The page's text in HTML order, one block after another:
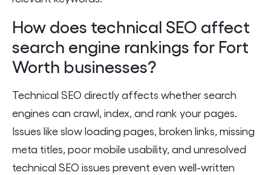
How does technical SEO affect
search engine rankings for Fort
Worth businesses?
Technical SEO directly affects whether search
engines can crawl, index, and rank your pages.
Issues like slow loading pages, broken links, missing
meta titles, poor mobile usability, and unresolved
technical SEO issues prevent even well-written